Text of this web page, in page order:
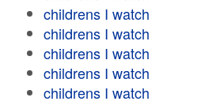
childrens I watch
childrens I watch
childrens I watch
childrens I watch
childrens I watch